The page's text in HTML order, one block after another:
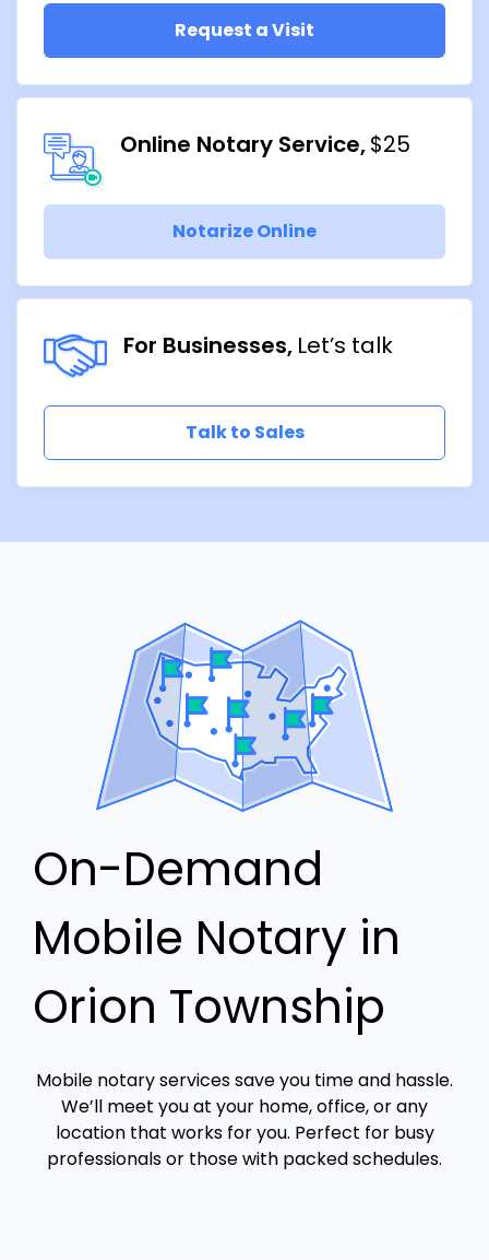
Request a Visit
Online Notary Service $25
Notarize Online
For Businesses Let’s talk
Talk to Sales
On-Demand
Mobile Notary in
Orion Township
Mobile notary services save you time and hassle.
We’ll meet you at your home, office, or any
location that works for you. Perfect for busy
professionals or those with packed schedules.